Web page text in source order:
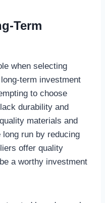
Term
when selecting
term investment
to choose
durability and
materials and
run by reducing
offer quality
a worthy investment